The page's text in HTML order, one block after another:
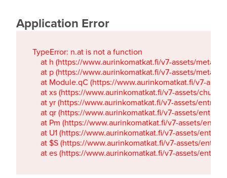
Application Error
TypeError: n.at is not a function
at h (https://www.aurinkomatkat.fi/v7-assets/
at p (https://www.aurinkomatkat.fi/v7-assets/
at Module.qC (https://www.aurinkomatkat.fi/v7-
at xs (https://www.aurinkomatkat.fi/v7-assets/
at yr (https://www.aurinkomatkat.fi/v7-assets/
at qr (https://www.aurinkomatkat.fi/v7-assets/
at Pm (https://www.aurinkomatkat.fi/v7-assets/
at U1 (https://www.aurinkomatkat.fi/v7-assets/
at $S (https://www.aurinkomatkat.fi/v7-assets/
at es (https://www.aurinkomatkat.fi/v7-assets/